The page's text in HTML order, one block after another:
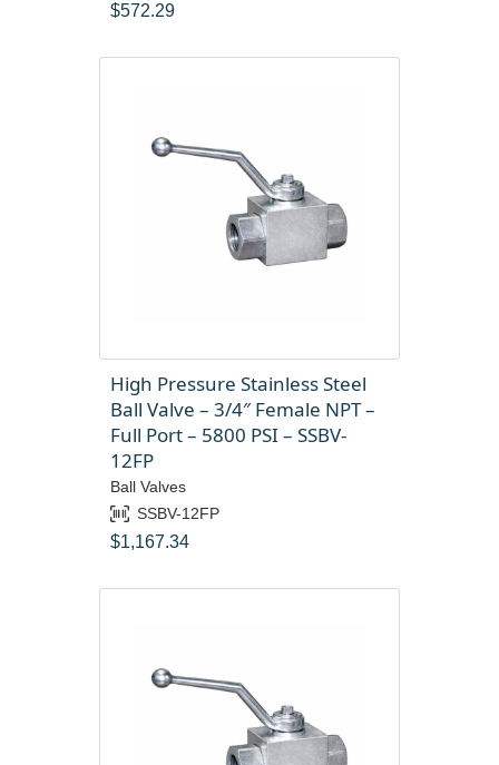
$572.29
High Pressure Stainless Steel
Ball Valve – 3/4″ Female NPT –
Full Port – 5800 PSI – SSBV-
12FP
Ball Valves
SSBV-12FP
$1,167.34